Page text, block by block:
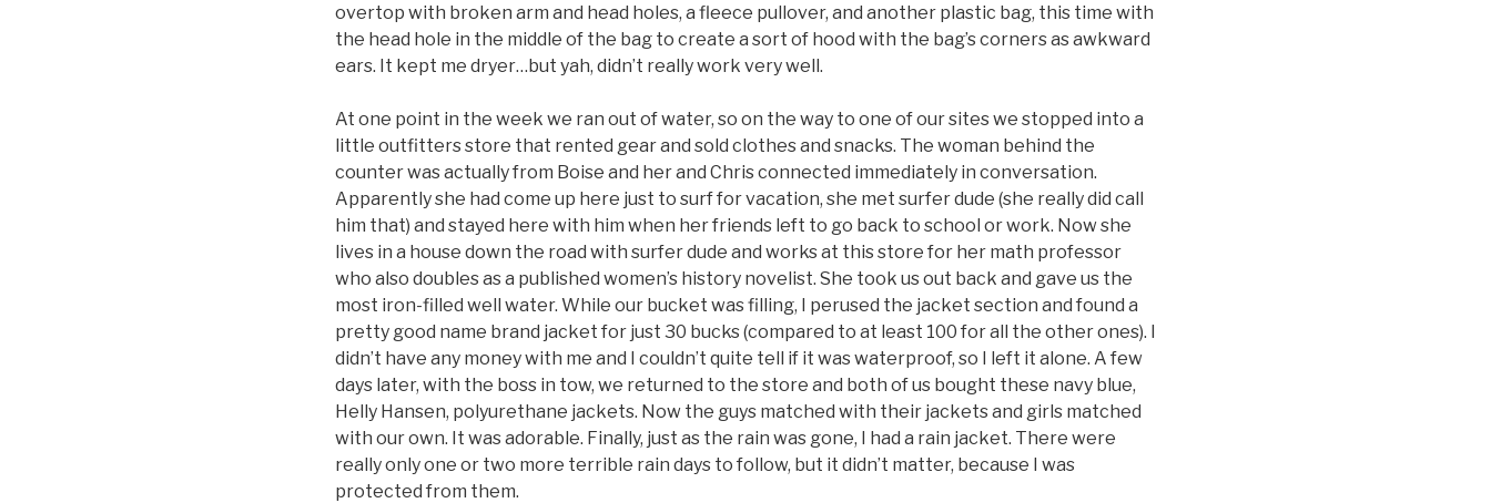
overtop with broken arm and head holes, a fleece pullover, and another plastic bag, this time with
the head hole in the middle of the bag to create a sort of hood with the bag’s corners as awkward
ears. It kept me dryer…but yah, didn’t really work very well.
At one point in the week we ran out of water, so on the way to one of our sites we stopped into a
little outfitters store that rented gear and sold clothes and snacks. The woman behind the
counter was actually from Boise and her and Chris connected immediately in conversation.
Apparently she had come up here just to surf for vacation, she met surfer dude (she really did call
him that) and stayed here with him when her friends left to go back to school or work. Now she
lives in a house down the road with surfer dude and works at this store for her math professor
who also doubles as a published women’s history novelist. She took us out back and gave us the
most iron-filled well water. While our bucket was filling, I perused the jacket section and found a
pretty good name brand jacket for just 30 bucks (compared to at least 100 for all the other ones). I
didn’t have any money with me and I couldn’t quite tell if it was waterproof, so I left it alone. A few
days later, with the boss in tow, we returned to the store and both of us bought these navy blue,
Helly Hansen, polyurethane jackets. Now the guys matched with their jackets and girls matched
with our own. It was adorable. Finally, just as the rain was gone, I had a rain jacket. There were
really only one or two more terrible rain days to follow, but it didn’t matter, because I was
protected from them.